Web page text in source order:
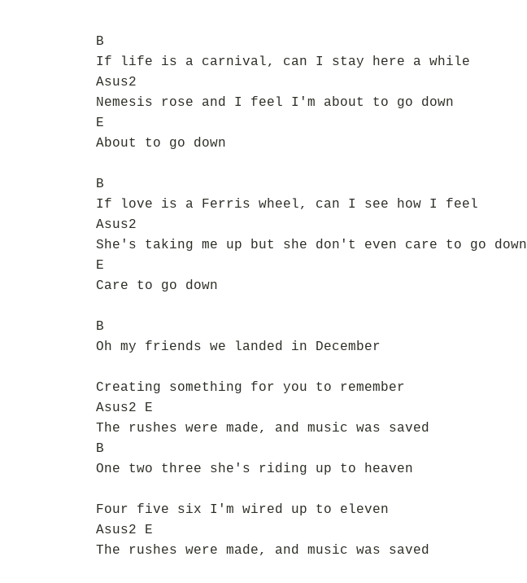
B
If life is a carnival, can I stay here a while
Asus2
Nemesis rose and I feel I'm about to go down
E
About to go down
B
If love is a Ferris wheel, can I see how I feel
Asus2
She's taking me up but she don't even care to go down
E
Care to go down
B
Oh my friends we landed in December
Creating something for you to remember
Asus2 E
The rushes were made, and music was saved
B
One two three she's riding up to heaven
Four five six I'm wired up to eleven
Asus2 E
The rushes were made, and music was saved